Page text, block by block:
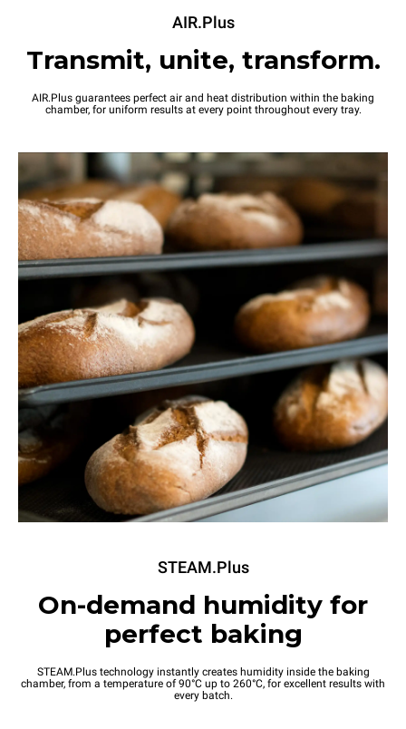
AIR.Plus
Transmit, unite, transform.
AIR.Plus guarantees perfect air and heat distribution within the baking
chamber, for uniform results at every point throughout every tray.
STEAM.Plus
On-demand humidity for
perfect baking
STEAM.Plus technology instantly creates humidity inside the baking
chamber, from a temperature of 90°C up to 260°C, for excellent results with
every batch.